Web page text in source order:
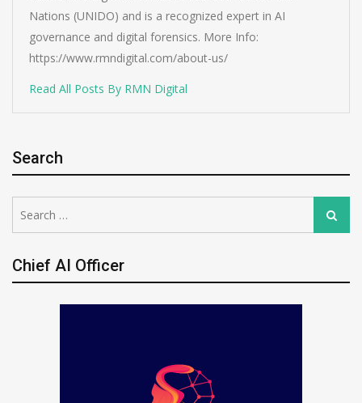
Nations (UNIDO) and is a recognized expert in AI
governance and digital forensics. More Info:
https://www.rmndigital.com/about-us/
Read All Posts By RMN Digital
Search
for:
Search
Chief AI Officer